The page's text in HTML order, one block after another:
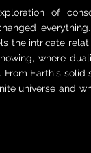
of
the intricate
where
Earth's
universe and